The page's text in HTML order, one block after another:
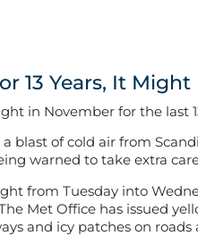
13 Years, It
in November for the last
a blast of cold air from
warned to take extra
from Tuesday into
Met Office has issued
and icy patches on